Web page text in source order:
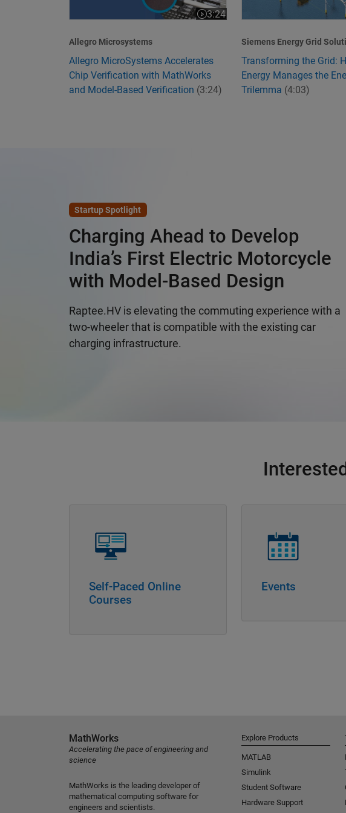
3:24
Video length is 3:24
Allegro Microsystems
Allegro MicroSystems Accelerates
Chip Verification with MathWorks
and Model-Based Verification (3:24)
Siemens Energy Grid
Transforming the Grid:
Energy Manages the
Trilemma (4:03)
Startup Spotlight
Charging Ahead to Develop
India’s First Electric Motorcycle
with Model-Based Design
Raptee.HV is elevating the commuting experience with a
two-wheeler that is compatible with the existing car
charging infrastructure.
Self-Paced Online
Courses
Events
MathWorks
Accelerating the pace of engineering and
science
MathWorks is the leading developer of
mathematical computing software for
engineers and scientists.
Explore Products
MATLAB
Simulink
Student Software
Hardware Support